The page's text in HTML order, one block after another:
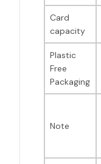
Card
capacity
Plastic
Free
Packaging
Note